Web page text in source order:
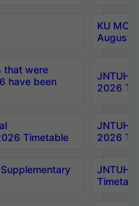
KU
August/
that were
have been
JNTUH
2026
Timetable
JNTUH
2026
JNTUH